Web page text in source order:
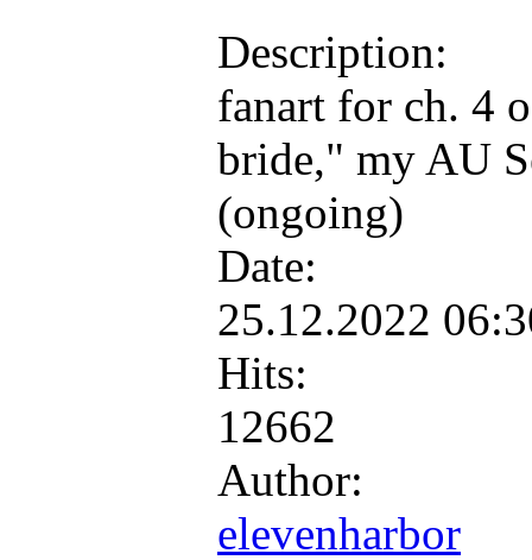
Description:
fanart for ch. 4
bride," my AU
(ongoing)
Date:
25.12.2022
Hits:
12662
Author:
elevenharbor